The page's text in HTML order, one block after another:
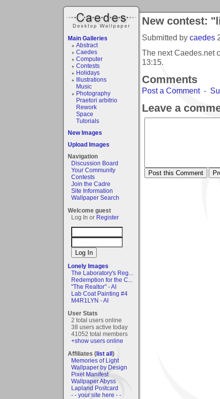
Main Galleries
Abstract
Caedes
Computer
Contests
Holidays
Illustrations
Music
Photography
Praetori arbitrio
Rework
Space
Tutorials
New Images
Upload Images
Navigation
Discussion Board
Your Community
Contests
Join the Cadre
Site Information
Wallpaper Search
Welcome guest
Log In or Register
Lonely Images
The Laboratory's Reg...
Redemption for the C...
"The Realtor" - AI
Lab Coat Painting #4
M4R1LYN - AI
User Stats
2 total users online
38 users active today
41052 total members
+show users online
Affiliates (list all)
Memories of Light
Wallpaper by Design
Pixel Manifest
Wallpaper Abyss
Lapland Postcard
- - your site here - -
New contest:
Submitted by caedes
The next Caedes.net
13:15.
Comments
Post a Comment-
Leave a